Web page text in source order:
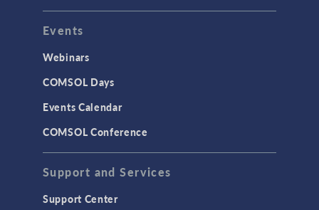
Events
Webinars
COMSOL Days
Events Calendar
COMSOL Conference
Support and Services
Support Center